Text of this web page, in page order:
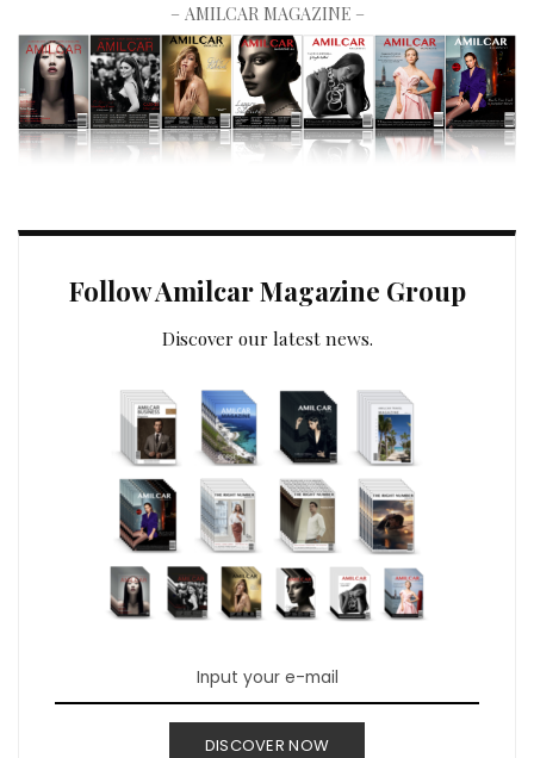
– AMILCAR MAGAZINE –
Follow Amilcar Magazine Group
Discover our latest news.
DISCOVER NOW